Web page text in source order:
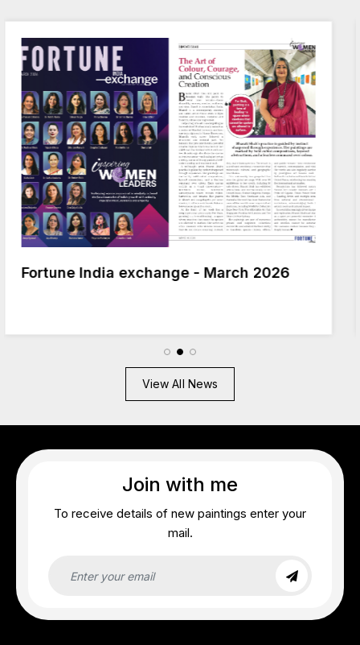
- March 2026
India Today 50 The
View All News
Join with me
To receive details of new paintings enter your
mail.